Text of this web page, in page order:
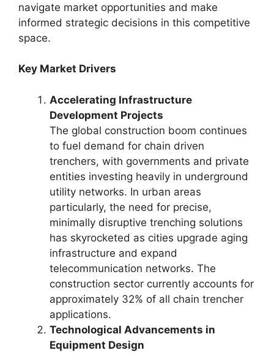
navigate market opportunities and make
informed strategic decisions in this competitive
space.
Key Market Drivers
Accelerating Infrastructure
Development Projects
The global construction boom continues
to fuel demand for chain driven
trenchers, with governments and private
entities investing heavily in underground
utility networks. In urban areas
particularly, the need for precise,
minimally disruptive trenching solutions
has skyrocketed as cities upgrade aging
infrastructure and expand
telecommunication networks. The
construction sector currently accounts for
approximately 32% of all chain trencher
applications.
Technological Advancements in
Equipment Design